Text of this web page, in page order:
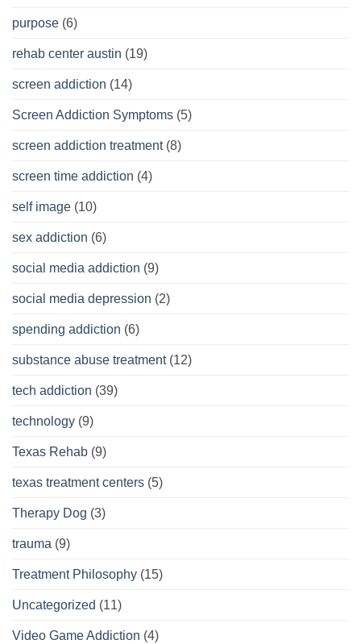
purpose (6)
rehab center austin (19)
screen addiction (14)
Screen Addiction Symptoms (5)
screen addiction treatment(8)
screen time addiction (4)
self image (10)
sex addiction (6)
social media addiction (9)
social media depression (2)
spending addiction (6)
substance abuse treatment(12)
tech addiction (39)
technology (9)
Texas Rehab (9)
texas treatment centers (5)
Therapy Dog (3)
trauma (9)
Treatment Philosophy (15)
Uncategorized (11)
Video Game Addiction (4)